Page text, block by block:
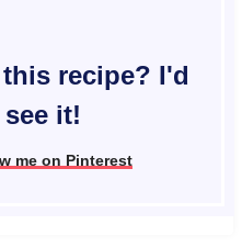
recipe? I'd
it!
me on Pinterest